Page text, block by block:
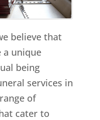
believe that
a unique
being
services in
of
cater to